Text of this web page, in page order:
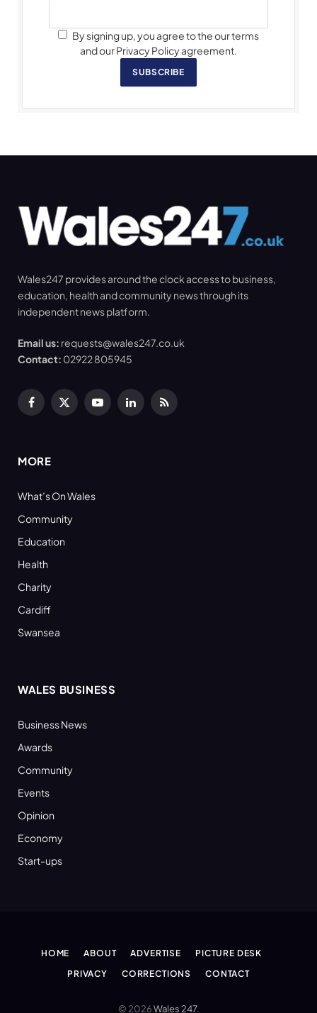
By signing up, you agree to the our terms
and our Privacy Policy agreement.
SUBSCRIBE
Wales247 provides around the clock access to business,
education, health and community news through its
independent news platform.
Email us: requests@wales247.co.uk
Contact: 02922 805945
Facebook
X
YouTubeLinkedInRSS
MORE
What’s On Wales
Community
Education
Health
Charity
Cardiff
Swansea
WALES BUSINESS
Business News
Awards
Community
Events
Opinion
Economy
Start-ups
HOME ABOUT ADVERTISE
PICTURE DESK
PRIVACY
CORRECTIONS CONTACT
© 2026Wales 247.